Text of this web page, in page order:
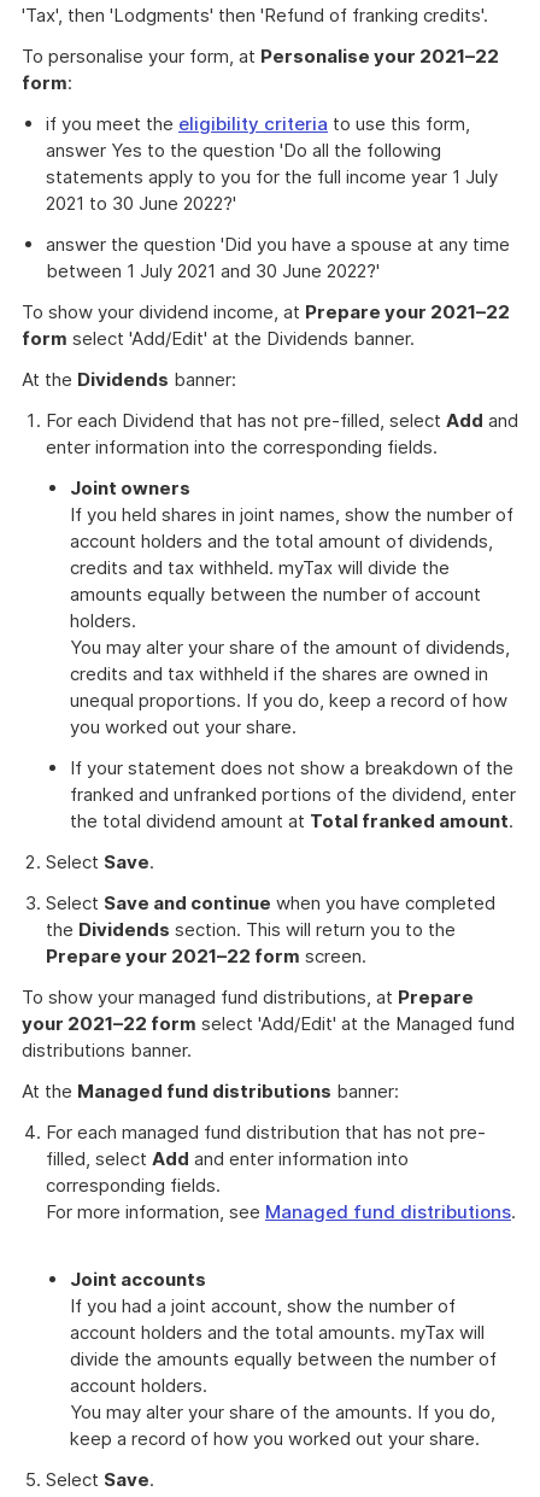
'Tax', then 'Lodgments' then 'Refund of franking credits'.
To personalise your form, at Personalise your 2021–22
form:
if you meet the eligibility criteria to use this form,
answer Yes to the question 'Do all the following
statements apply to you for the full income year 1 July
2021 to 30 June 2022?'
answer the question 'Did you have a spouse at any time
between 1 July 2021 and 30 June 2022?'
To show your dividend income, at Prepare your 2021–22
form select 'Add/Edit' at the Dividends banner.
At the Dividends banner:
For each Dividend that has not pre-filled, select Add and
enter information into the corresponding fields.
Joint owners
If you held shares in joint names, show the number of
account holders and the total amount of dividends,
credits and tax withheld. myTax will divide the
amounts equally between the number of account
holders.
You may alter your share of the amount of dividends,
credits and tax withheld if the shares are owned in
unequal proportions. If you do, keep a record of how
you worked out your share.
If your statement does not show a breakdown of the
franked and unfranked portions of the dividend, enter
the total dividend amount at Total franked amount.
Select Save.
Select Save and continue when you have completed
the Dividends section. This will return you to the
Prepare your 2021–22 form screen.
To show your managed fund distributions, at Prepare
your 2021–22 form select 'Add/Edit' at the Managed fund
distributions banner.
At the Managed fund distributions banner:
For each managed fund distribution that has not pre-
filled, select Add and enter information into
corresponding fields.
For more information, see Managed fund distributions.
Joint accounts
If you had a joint account, show the number of
account holders and the total amounts. myTax will
divide the amounts equally between the number of
account holders.
You may alter your share of the amounts. If you do,
keep a record of how you worked out your share.
Select Save.